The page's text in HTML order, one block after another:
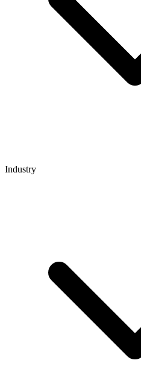
Industry